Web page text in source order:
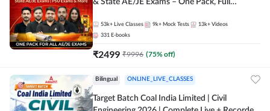
& State AE/JE Exams – One Pack, Full
53k+ Live Classes 9k+ Mock Tests 13k+ Videos
331 E-books
₹2499 ₹9996 (75% off)
Bilingual ONLINE_LIVE_CLASSES
Target Batch Coal India Limited | Civil